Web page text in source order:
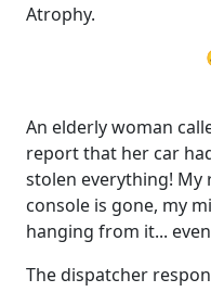
Atrophy.
An elderly woman
report that her car
stolen everything! My
console is gone, my
hanging from it...
The dispatcher